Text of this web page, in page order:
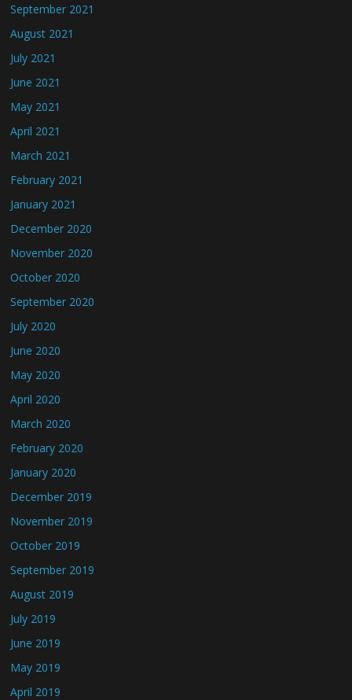
September 2021
August 2021
July 2021
June 2021
May 2021
April 2021
March 2021
February 2021
January 2021
December 2020
November 2020
October 2020
September 2020
July 2020
June 2020
May 2020
April 2020
March 2020
February 2020
January 2020
December 2019
November 2019
October 2019
September 2019
August 2019
July 2019
June 2019
May 2019
April 2019